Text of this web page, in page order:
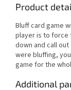
Product
Bluff card game
player is to force
down and call
were bluffing,
game for the
Additional